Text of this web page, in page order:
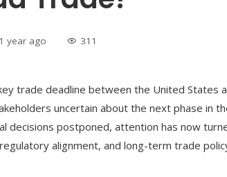
1 year ago 311
trade deadline between the United States
uncertain about the next phase in
decisions postponed, attention has now
alignment, and long-term trade